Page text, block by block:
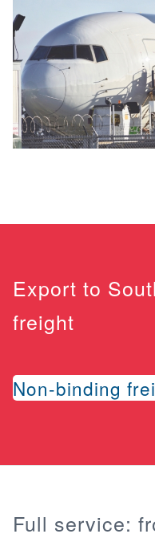
Export to
freight
Non-binding
Full service: